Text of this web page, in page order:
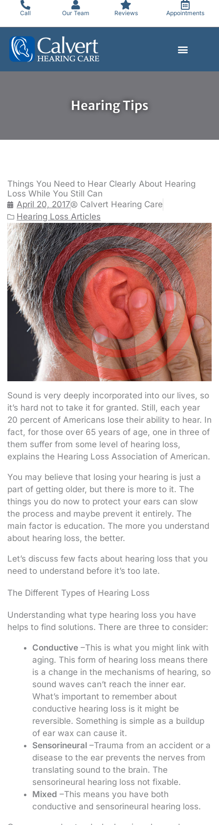
content
Call Our Team Reviews Appointments
Hearing Tips
Things You Need to Hear Clearly About Hearing
Loss While You Still Can
April 20, 2017
Calvert Hearing Care
Hearing Loss Articles
Sound is very deeply incorporated into our lives, so
it’s hard not to take it for granted. Still, each year
20 percent of Americans lose their ability to hear. In
fact, for those over 65 years of age, one in three of
them suffer from some level of hearing loss,
explains the Hearing Loss Association of American.
You may believe that losing your hearing is just a
part of getting older, but there is more to it. The
things you do now to protect your ears can slow
the process and maybe prevent it entirely. The
main factor is education. The more you understand
about hearing loss, the better.
Let’s discuss few facts about hearing loss that you
need to understand before it’s too late.
The Different Types of Hearing Loss
Understanding what type hearing loss you have
helps to find solutions. There are three to consider:
Conductive –This is what you might link with
aging. This form of hearing loss means there
is a change in the mechanisms of hearing, so
sound waves can’t reach the inner ear.
What’s important to remember about
conductive hearing loss is it might be
reversible. Something is simple as a buildup
of ear wax can cause it.
Sensorineural –Trauma from an accident or a
disease to the ear prevents the nerves from
translating sound to the brain. The
sensorineural hearing loss not fixable.
Mixed –This means you have both
conductive and sensorineural hearing loss.